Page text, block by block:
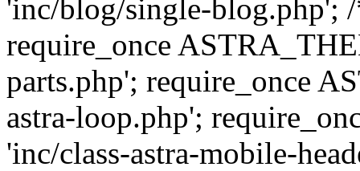
'inc/blog/single-
require_once
parts.php'; require_once
astra-loop.php';
'inc/class-astra-mobile-